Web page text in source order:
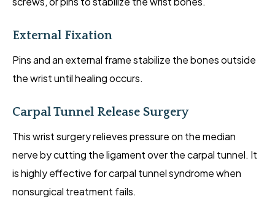
External Fixation
Pins and an external frame stabilize the bones outside
the wrist until healing occurs.
Carpal Tunnel Release Surgery
This wrist surgery relieves pressure on the median
nerve by cutting the ligament over the carpal tunnel. It
is highly effective for carpal tunnel syndrome when
nonsurgical treatment fails.